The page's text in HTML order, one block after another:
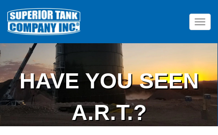
HAVE YOU SEEN
A.R.T.?